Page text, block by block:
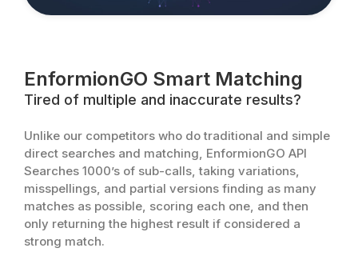
EnformionGO Smart Matching
Tired of multiple and inaccurate results?
Unlike our competitors who do traditional and simple
direct searches and matching, EnformionGO API
Searches 1000’s of sub-calls, taking variations,
misspellings, and partial versions finding as many
matches as possible, scoring each one, and then
only returning the highest result if considered a
strong match.